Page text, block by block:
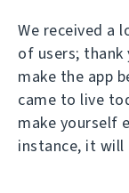
We received a
of users; thank
make the app
came to live
make yourself
instance, it will